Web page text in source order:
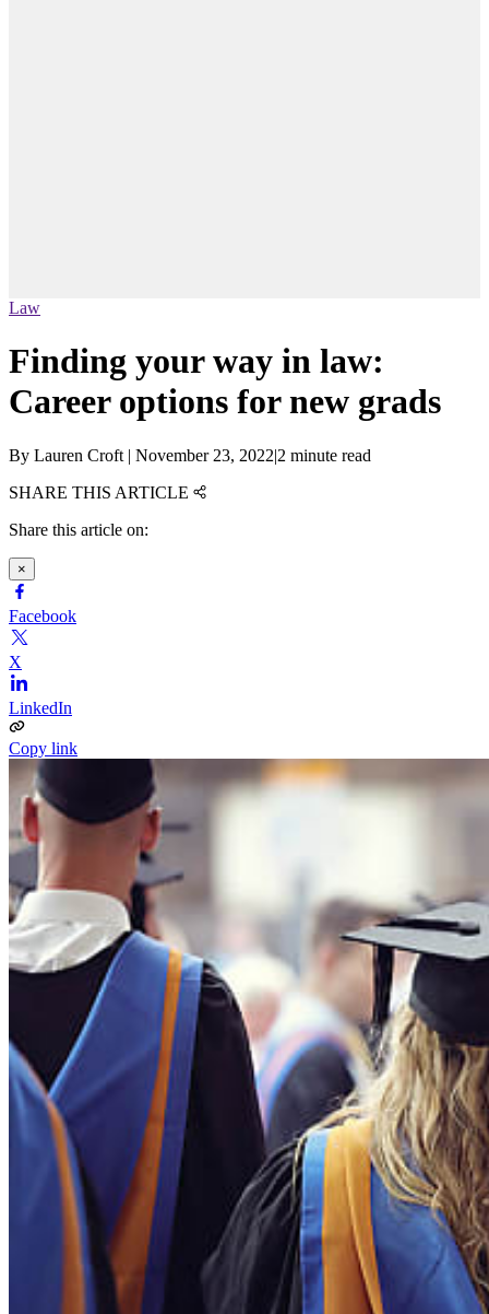
Law
Finding your way in law:
Career options for new grads
By Lauren Croft | November 23, 2022|2 minute read
SHARE THIS ARTICLE
Share this article on:
×
Facebook
X
LinkedIn
Copy link